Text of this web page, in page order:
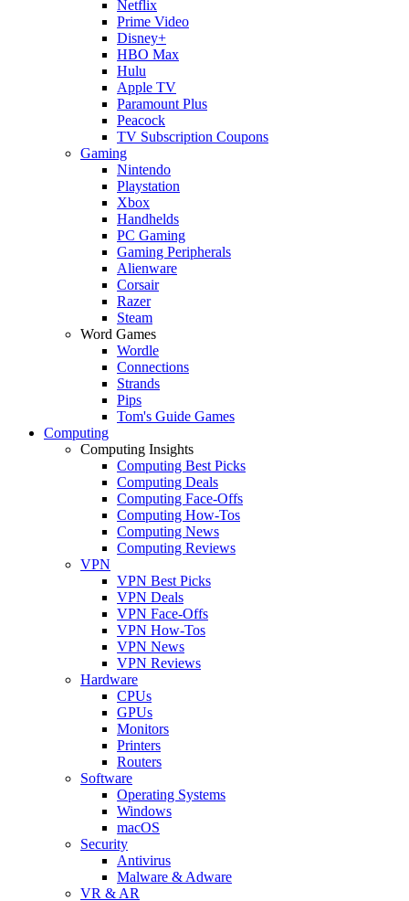
Netflix
Prime Video
Disney+
HBO Max
Hulu
Apple TV
Paramount Plus
Peacock
TV Subscription Coupons
Gaming
Nintendo
Playstation
Xbox
Handhelds
PC Gaming
Gaming Peripherals
Alienware
Corsair
Razer
Steam
Word Games
Wordle
Connections
Strands
Pips
Tom's Guide Games
Computing
Computing Insights
Computing Best Picks
Computing Deals
Computing Face-Offs
Computing How-Tos
Computing News
Computing Reviews
VPN
VPN Best Picks
VPN Deals
VPN Face-Offs
VPN How-Tos
VPN News
VPN Reviews
Hardware
CPUs
GPUs
Monitors
Printers
Routers
Software
Operating Systems
Windows
macOS
Security
Antivirus
Malware & Adware
VR & AR